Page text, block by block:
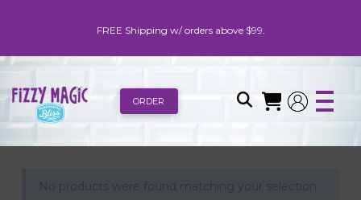
FREE Shipping w/ orders above $99.
ORDER
No products were found matching your selection.